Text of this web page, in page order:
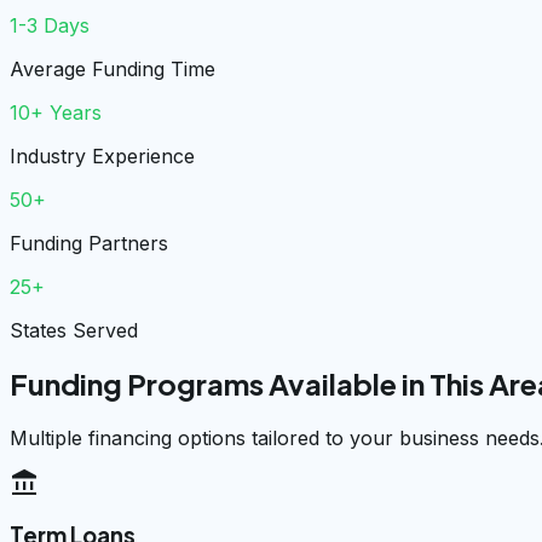
1-3 Days
Average Funding Time
10+ Years
Industry Experience
50+
Funding Partners
25+
States Served
Funding Programs Available in This
Multiple financing options tailored to your business
account_balance
Term Loans